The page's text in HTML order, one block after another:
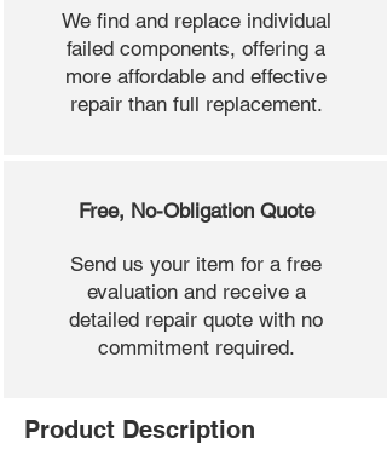
We find and replace individual
failed components, offering a
more affordable and effective
repair than full replacement.
Free, No-Obligation Quote
Send us your item for a free
evaluation and receive a
detailed repair quote with no
commitment required.
Product Description